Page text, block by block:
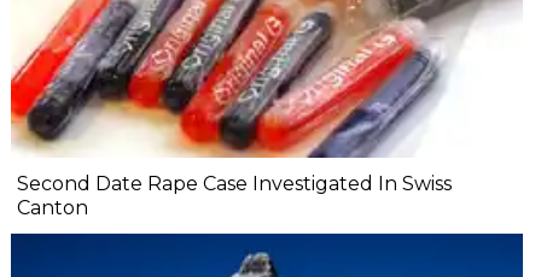
Second Date Rape Case Investigated In Swiss
Canton